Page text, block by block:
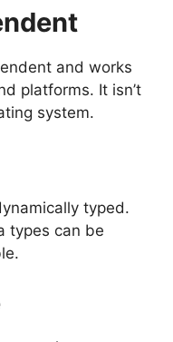
and works
platforms. It isn’t
system.
typed.
types can be